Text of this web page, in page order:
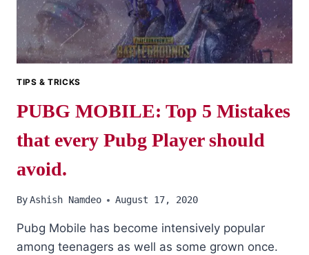
PLAYER?
IT’S
EASY
IF
YOU
DO
SMART
TIPS & TRICKS
PUBG MOBILE: Top 5 Mistakes
that every Pubg Player should
avoid.
ByAshish Namdeo August 17, 2020
Pubg Mobile has become intensively popular
among teenagers as well as some grown once.